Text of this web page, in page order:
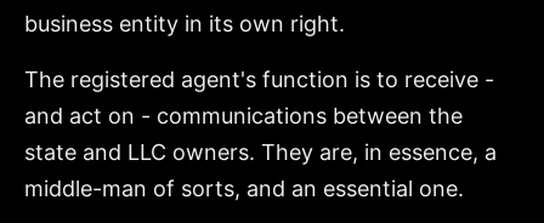
business entity in its own right.
The registered agent's function is to receive -
and act on - communications between the
state and LLC owners. They are, in essence, a
middle-man of sorts, and an essential one.